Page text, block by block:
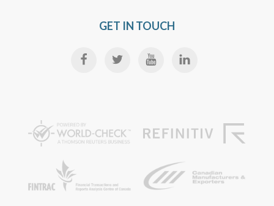
GET IN TOUCH